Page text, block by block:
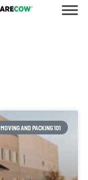
MOVING AND PACKING 101